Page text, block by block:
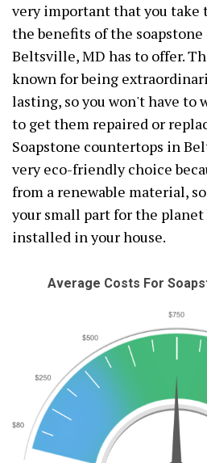
very important that you
the benefits of the
Beltsville, MD has to offer.
known for being
lasting, so you won't have to
to get them repaired or
Soapstone countertops in
very eco-friendly choice
from a renewable material,
your small part for the
installed in your house.
Average Costs For